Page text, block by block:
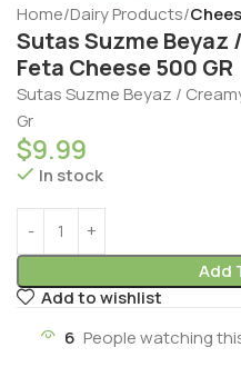
Home Dairy Products
Sutas Suzme Beyaz
Feta Cheese 500 GR
Sutas Suzme Beyaz /
Gr
$9.99
In stock
Add
Add to wishlist
6 People watching